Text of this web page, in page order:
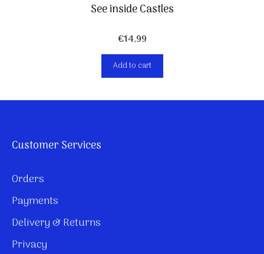
See inside Castles
€14,99
Add to cart
Customer Services
Orders
Payments
Delivery & Returns
Privacy